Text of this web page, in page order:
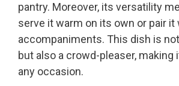
pantry. Moreover, its versatility
serve it warm on its own or pair it
accompaniments. This dish is
but also a crowd-pleaser,
any occasion.